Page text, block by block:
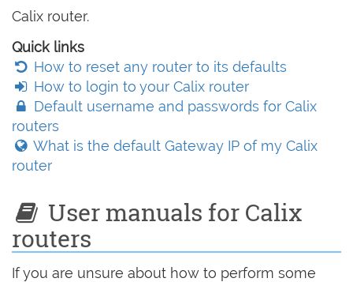
Calix router.
Quick links
How to reset any router to its defaults
How to login to your Calix router
Default username and passwords for Calix
routers
What is the default Gateway IP of my Calix
router
User manuals for Calix
routers
If you are unsure about how to perform some